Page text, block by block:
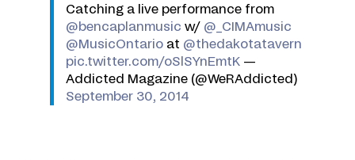
Catching a live performance from
@bencaplanmusic w/ @_CIMAmusic
@MusicOntario at @thedakotatavern
pic.twitter.com/oSlSYnEmtK —
Addicted Magazine (@WeRAddicted)
September 30, 2014